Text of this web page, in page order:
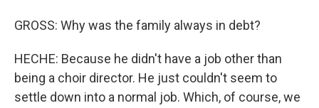
GROSS: Why was the family always in debt?
HECHE: Because he didn't have a job other than
being a choir director. He just couldn't seem to
settle down into a normal job. Which, of course, we